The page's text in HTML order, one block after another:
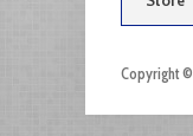
Copyright